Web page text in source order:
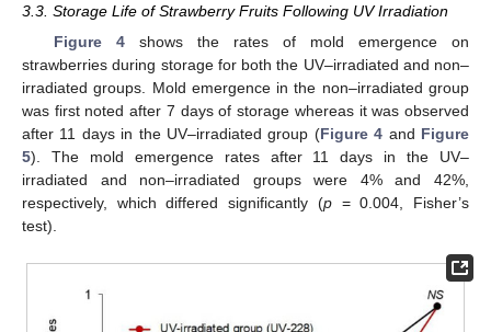
3.3. Storage Life of Strawberry Fruits Following UV Irradiation
Figure 4shows the rates of mold emergence on
strawberries during storage for both the UV–irradiated and non–
irradiated groups. Mold emergence in the non–irradiated group
was first noted after 7 days of storage whereas it was observed
after 11 days in the UV–irradiated group (Figure 4 and Figure
5). The mold emergence rates after 11 days in the UV–
irradiated and non–irradiated groups were 4% and 42%,
respectively, which differed significantly (p= 0.004, Fisher’s
test).